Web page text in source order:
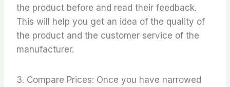
the product before and read their feedback.
This will help you get an idea of the quality of
the product and the customer service of the
manufacturer.
3. Compare Prices: Once you have narrowed